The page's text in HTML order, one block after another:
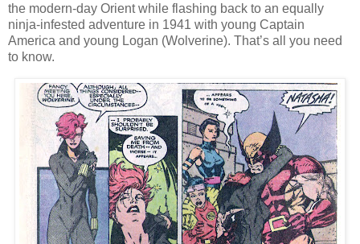
the modern-day Orient while flashing back to an equally
ninja-infested adventure in 1941 with young Captain
America and young Logan (Wolverine). That’s all you need
to know.